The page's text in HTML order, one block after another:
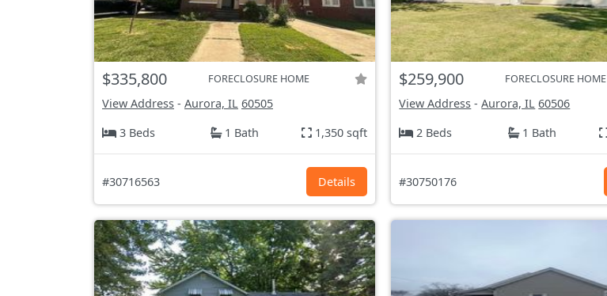
$335,800 FORECLOSURE HOME
View Address - Aurora, IL 60505
3 Beds
1 Bath 1,350 sqft
#30716563 Details
$259,900 FORECLOSURE HOME
View Address -Aurora, IL 60506
2 Beds
1 Bath
#30750176